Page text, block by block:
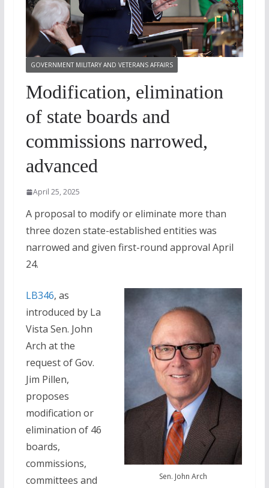
GOVERNMENT MILITARY AND VETERANS AFFAIRS
Modification, elimination
of state boards and
commissions narrowed,
advanced
April 25, 2025
A proposal to modify or eliminate more than
three dozen state-established entities was
narrowed and given first-round approval April
24.
Sen. John Arch
LB346, as
introduced by La
Vista Sen. John
Arch at the
request of Gov.
Jim Pillen,
proposes
modification or
elimination of 46
boards,
commissions,
committees and